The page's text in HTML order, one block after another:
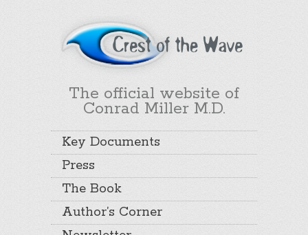
The official website of
Conrad Miller M.D.
Key Documents
Press
The Book
Author’s Corner